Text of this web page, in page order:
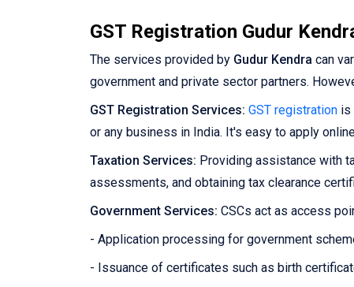
GST Registration Gudur
The services provided by Gudur Kendra can
government and private sector partners.
GST Registration Services: GST registration is
or any business in India. It's easy to apply
Taxation Services: Providing assistance with
assessments, and obtaining tax clearance
Government Services: CSCs act as access
- Application processing for government
- Issuance of certificates such as birth